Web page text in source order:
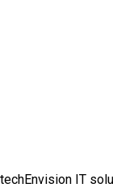
techEnvision IT